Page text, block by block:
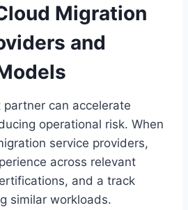
Migration
and
partner can accelerate
operational risk. When
service providers,
across relevant
and a track
similar workloads.